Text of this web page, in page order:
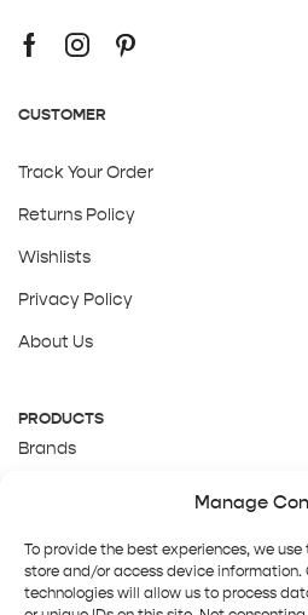
Manage
To provide the best experiences, we
store and/or access device information.
technologies will allow us to process
CUSTOMER
Track Your Order
Returns Policy
Wishlists
Privacy Policy
About Us
PRODUCTS
Brands